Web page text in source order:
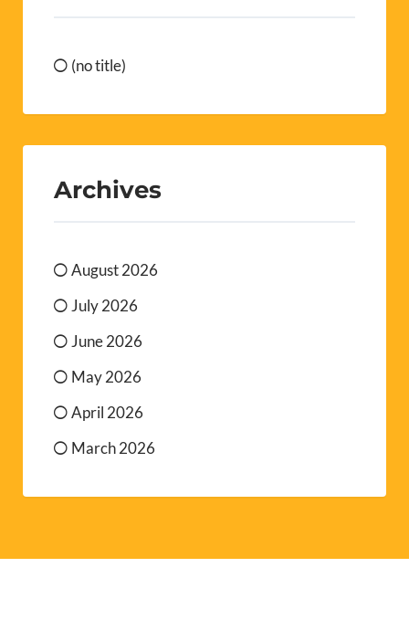
(no title)
Archives
August 2026
July 2026
June 2026
May 2026
April 2026
March 2026